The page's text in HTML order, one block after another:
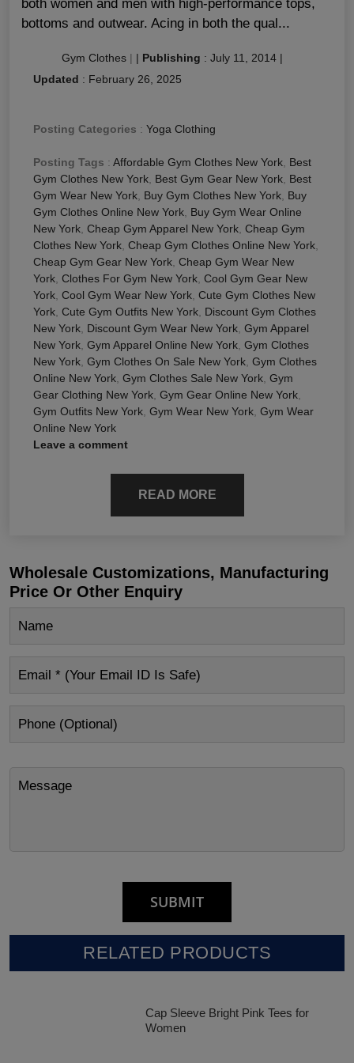
both women and men with high-performance tops,
bottoms and outwear. Acing in both the qual...
Gym Clothes | | Publishing : July 11, 2014 |
Updated : February 26, 2025
Posting Categories : Yoga Clothing
Posting Tags : Affordable Gym Clothes New York, Best
Gym Clothes New York, Best Gym Gear New York, Best
Gym Wear New York, Buy Gym Clothes New York, Buy
Gym Clothes Online New York, Buy Gym Wear Online
New York, Cheap Gym Apparel New York, Cheap Gym
Clothes New York, Cheap Gym Clothes Online New York,
Cheap Gym Gear New York, Cheap Gym Wear New
York, Clothes For Gym New York, Cool Gym Gear New
York, Cool Gym Wear New York, Cute Gym Clothes New
York, Cute Gym Outfits New York, Discount Gym Clothes
New York, Discount Gym Wear New York, Gym Apparel
New York, Gym Apparel Online New York, Gym Clothes
New York, Gym Clothes On Sale New York, Gym Clothes
Online New York, Gym Clothes Sale New York, Gym
Gear Clothing New York, Gym Gear Online New York,
Gym Outfits New York, Gym Wear New York, Gym Wear
Online New York
Leave a comment
READ MORE
Wholesale Customizations, Manufacturing
Price Or Other Enquiry
RELATED PRODUCTS
Cap Sleeve Bright Pink Tees for
Women